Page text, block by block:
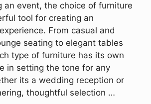
an event, the choice of furniture
tool for creating an
From casual and
seating to elegant tables
type of furniture has its own
in setting the tone for any
its a wedding reception or
thoughtful selection …